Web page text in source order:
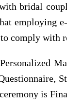
bridal
employing
comply with
is